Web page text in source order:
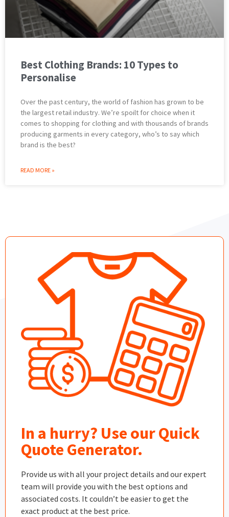
Best Clothing Brands: 10 Types to
Personalise
Over the past century, the world of fashion has grown to be
the largest retail industry. We’re spoilt for choice when it
comes to shopping for clothing and with thousands of brands
producing garments in every category, who’s to say which
brand is the best?
READ MORE »
In a hurry? Use our Quick
Quote Generator.
Provide us with all your project details and our expert
team will provide you with the best options and
associated costs. It couldn’t be easier to get the
exact product at the best price.